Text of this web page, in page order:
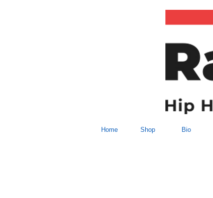
Home Shop Bio